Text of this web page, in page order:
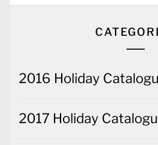
2016 Holiday
2017 Holiday